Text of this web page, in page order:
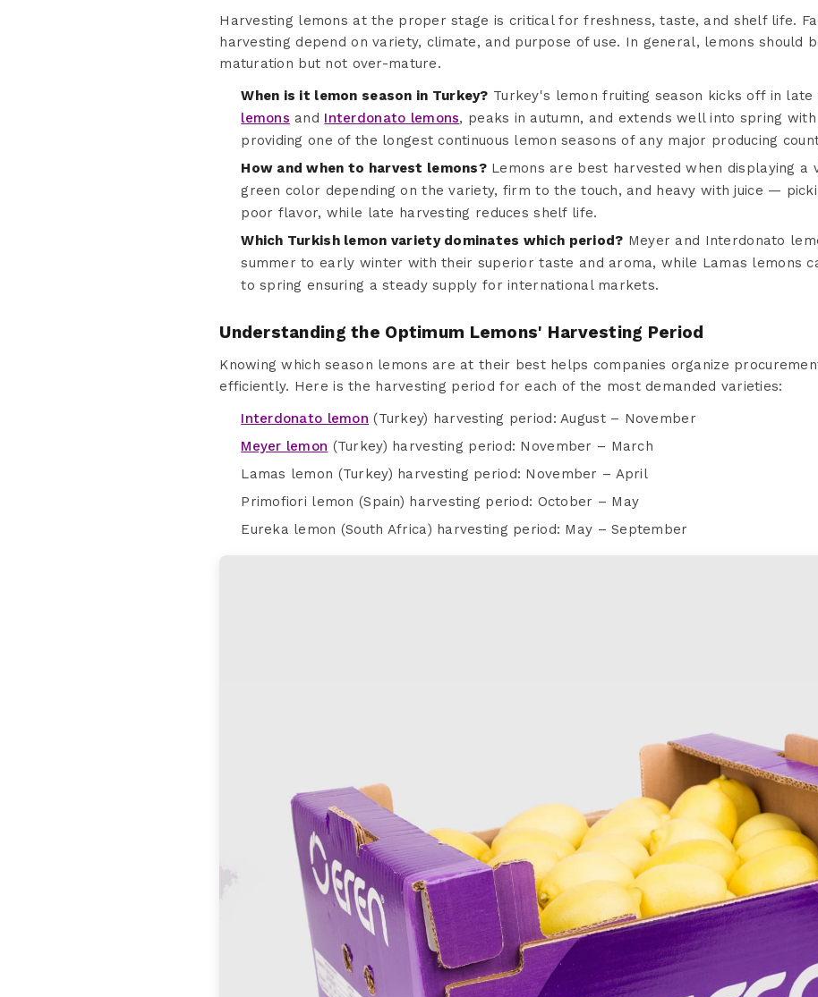
Harvesting lemons at the proper stage is critical for freshness, taste, and shelf life.
harvesting depend on variety, climate, and purpose of use. In general, lemons should
maturation but not over-mature.
When is it lemon season in Turkey? Turkey's lemon fruiting season kicks off in late
lemons and Interdonato lemons, peaks in autumn, and extends well into spring
providing one of the longest continuous lemon seasons of any major producing
How and when to harvest lemons?Lemons are best harvested when displaying
green color depending on the variety, firm to the touch, and heavy with juice —
poor flavor, while late harvesting reduces shelf life.
Which Turkish lemon variety dominates which period? Meyer and Interdonato
summer to early winter with their superior taste and aroma, while Lamas lemons
to spring ensuring a steady supply for international markets.
Understanding the Optimum Lemons' Harvesting Period
Knowing which season lemons are at their best helps companies organize
efficiently. Here is the harvesting period for each of the most demanded varieties:
Interdonato lemon (Turkey) harvesting period: August – November
Meyer lemon (Turkey) harvesting period: November – March
Lamas lemon (Turkey) harvesting period: November – April
Primofiori lemon (Spain) harvesting period: October – May
Eureka lemon (South Africa) harvesting period: May – September